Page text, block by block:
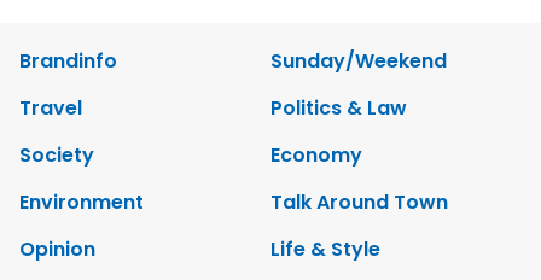
Brandinfo
Sunday/Weekend
Travel
Politics & Law
Society
Economy
Environment
Talk Around Town
Opinion
Life & Style